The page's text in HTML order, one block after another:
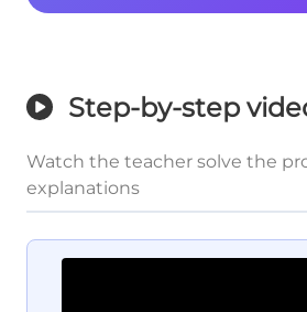
Step-by-step
Watch the teacher solve the
explanations